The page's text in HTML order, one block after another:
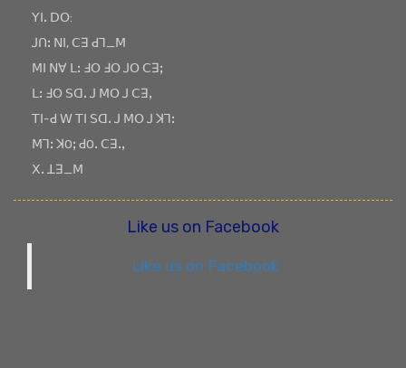
ꓬꓲꓸ ꓓꓳ:
ꓙꓵꓽ ꓠꓲ, ꓚꓱ ꓒꓶ_ꓟ
ꓟꓲ ꓠꓯ ꓡꓽ ꓞꓳ ꓞꓳ ꓙꓳ ꓚꓱꓼ
ꓡꓽ ꓞꓳ ꓢꓷꓸ ꓙ ꓟꓳ ꓙ ꓚꓱꓹ
ꓔꓲ-ꓒ ꓪ ꓔꓲ ꓢꓷꓸ ꓙ ꓟꓳ ꓙ ꓘꓶꓽ
ꓟꓶꓽ ꓘOꓼ ꓒOꓸ ꓚꓱꓸꓹ
ꓫꓸ ꓕꓱ_ꓟ
Like us on Facebook
Like us on Facebook